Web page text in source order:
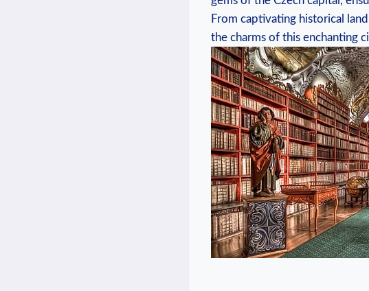
From captivating historical
the charms ‌of this enchanting